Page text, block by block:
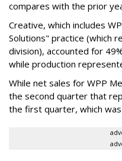
compares with the prior
Creative, which includes
Solutions" practice (which
division), accounted for
while production
While net sales for WPP
the second quarter that
the first quarter, which